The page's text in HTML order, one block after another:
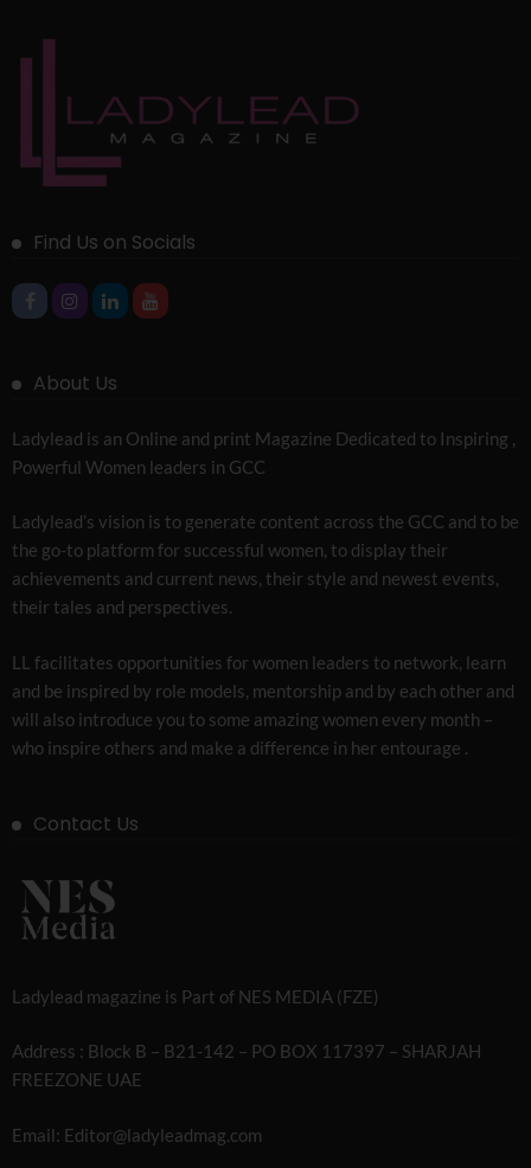
Find Us on Socials
About Us
Ladylead is an Online and print Magazine Dedicated to Inspiring ,
Powerful Women leaders in GCC
Ladylead’s vision is to generate content across the GCC and to be
the go-to platform for successful women, to display their
achievements and current news, their style and newest events,
their tales and perspectives.
LL facilitates opportunities for women leaders to network, learn
and be inspired by role models, mentorship and by each other and
will also introduce you to some amazing women every month –
who inspire others and make a difference in her entourage .
Contact Us
Ladylead magazine is Part of NES MEDIA (FZE)
Address : Block B – B21-142 – PO BOX 117397 – SHARJAH
FREEZONE UAE
Email: Editor@ladyleadmag.com